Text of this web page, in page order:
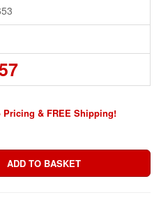
& FREE Shipping!